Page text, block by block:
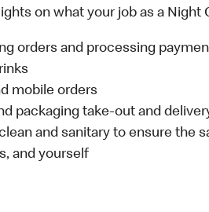
on what your job as a Night
orders and processing
mobile orders
packaging take-out and
and sanitary to ensure the
and yourself